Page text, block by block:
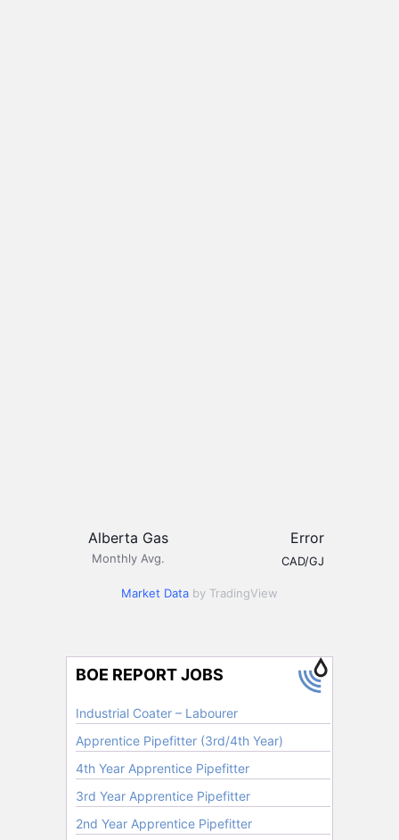
Alberta Gas
Monthly Avg.
Error
CAD/GJ
Market Data by TradingView